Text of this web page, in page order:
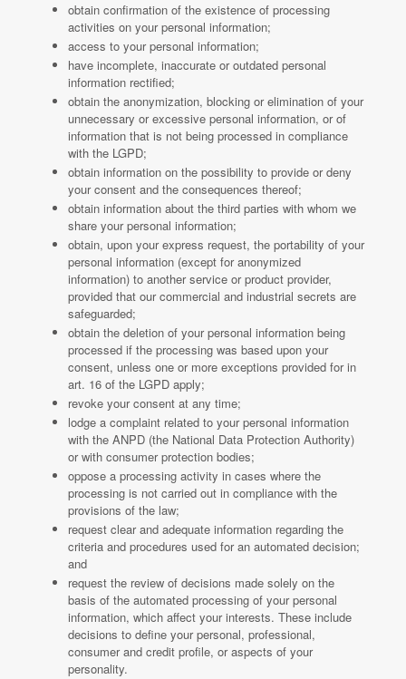
obtain confirmation of the existence of processing
activities on your personal information;
access to your personal information;
have incomplete, inaccurate or outdated personal
information rectified;
obtain the anonymization, blocking or elimination of your
unnecessary or excessive personal information, or of
information that is not being processed in compliance
with the LGPD;
obtain information on the possibility to provide or deny
your consent and the consequences thereof;
obtain information about the third parties with whom we
share your personal information;
obtain, upon your express request, the portability of your
personal information (except for anonymized
information) to another service or product provider,
provided that our commercial and industrial secrets are
safeguarded;
obtain the deletion of your personal information being
processed if the processing was based upon your
consent, unless one or more exceptions provided for in
art. 16 of the LGPD apply;
revoke your consent at any time;
lodge a complaint related to your personal information
with the ANPD (the National Data Protection Authority)
or with consumer protection bodies;
oppose a processing activity in cases where the
processing is not carried out in compliance with the
provisions of the law;
request clear and adequate information regarding the
criteria and procedures used for an automated decision;
and
request the review of decisions made solely on the
basis of the automated processing of your personal
information, which affect your interests. These include
decisions to define your personal, professional,
consumer and credit profile, or aspects of your
personality.